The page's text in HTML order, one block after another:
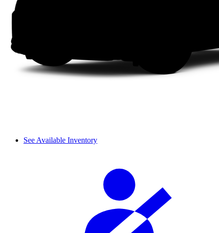
See Available Inventory